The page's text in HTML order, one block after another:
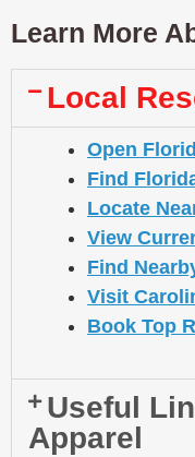
Learn More
Local
Open
Find
Locate
View
Find
Visit
Book Top
Useful
Apparel